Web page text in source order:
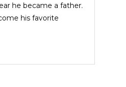
he became a father.
his favorite